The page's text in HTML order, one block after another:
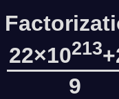
22×10213
9